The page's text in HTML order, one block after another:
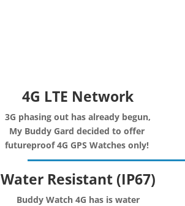
4G LTE Network
3G phasing out has already begun,
My Buddy Gard decided to offer
futureproof 4G GPS Watches only!
Water Resistant (IP67)
Buddy Watch 4G has is water